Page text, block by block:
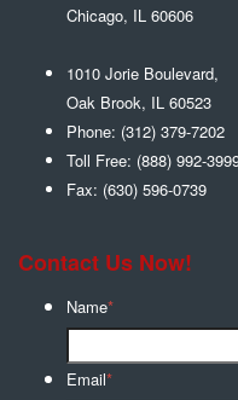
Chicago, IL 60606
1010 Jorie Boulevard,
Oak Brook, IL 60523
Phone: (312) 379-7202
Toll Free: (888) 992-
Fax: (630) 596-0739
Contact Us Now!
Name*
Email*